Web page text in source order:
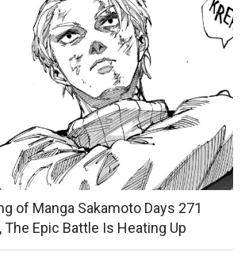
of Manga Sakamoto Days 271
Epic Battle Is Heating Up